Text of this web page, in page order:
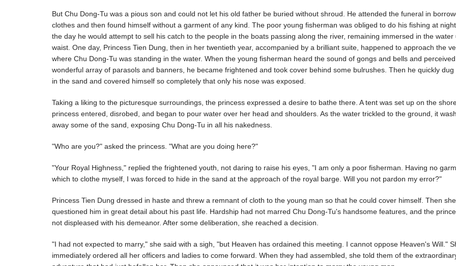
But Chu Dong-Tu was a pious son and could not let his old father be buried without shroud. He attended the funeral in
clothes and then found himself without a garment of any kind. The poor young fisherman was obliged to do his fishing at
the day he would attempt to sell his catch to the people in the boats passing along the river, remaining immersed in the water
waist. One day, Princess Tien Dung, then in her twentieth year, accompanied by a brilliant suite, happened to approach the
where Chu Dong-Tu was standing in the water. When the young fisherman heard the sound of gongs and bells and
wonderful array of parasols and banners, he became frightened and took cover behind some bulrushes. Then he quickly dug
in the sand and covered himself so completely that only his nose was exposed.
Taking a liking to the picturesque surroundings, the princess expressed a desire to bathe there. A tent was set up on the
princess entered, disrobed, and began to pour water over her head and shoulders. As the water trickled to the ground, it
away some of the sand, exposing Chu Dong-Tu in all his nakedness.
"Who are you?" asked the princess. "What are you doing here?"
"Your Royal Highness," replied the frightened youth, not daring to raise his eyes, "I am only a poor fisherman. Having no
which to clothe myself, I was forced to hide in the sand at the approach of the royal barge. Will you not pardon my error?"
Princess Tien Dung dressed in haste and threw a remnant of cloth to the young man so that he could cover himself. Then she
questioned him in great detail about his past life. Hardship had not marred Chu Dong-Tu's handsome features, and the
not displeased with his demeanor. After some deliberation, she reached a decision.
"I had not expected to marry," she said with a sigh, "but Heaven has ordained this meeting. I cannot oppose Heaven's Will."
immediately ordered all her officers and ladies to come forward. When they had assembled, she told them of the